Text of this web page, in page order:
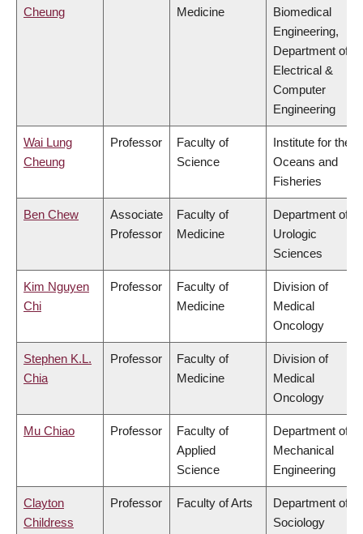
Cheung
Medicine
Biomedical
Engineering,
Department of
Electrical &
Computer
Engineering
Wai Lung
Cheung
Professor
Faculty of
Science
Institute for the
Oceans and
Fisheries
Ben Chew
Associate
Professor
Faculty of
Medicine
Department of
Urologic
Sciences
Kim Nguyen
Chi
Professor
Faculty of
Medicine
Division of
Medical
Oncology
Stephen K.L.
Chia
Professor
Faculty of
Medicine
Division of
Medical
Oncology
Mu Chiao Professor
Faculty of
Applied
Science
Department of
Mechanical
Engineering
Clayton
Childress
Professor Faculty of Arts
Department of
Sociology